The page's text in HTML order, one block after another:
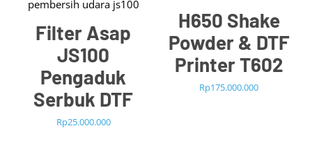
DETAILS
Filter Asap
JS100
Pengaduk
Serbuk DTF
Rp25.000.000
H650 Shake
Powder & DTF
Printer T602
Rp175.000.000